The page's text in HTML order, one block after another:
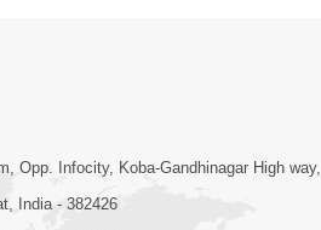
Opp. Infocity, Koba-Gandhinagar High way,
India - 382426